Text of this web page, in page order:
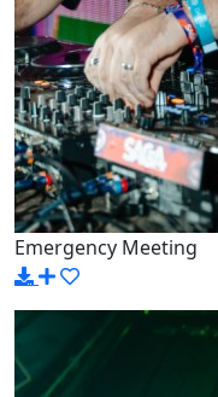
Emergency Meeting